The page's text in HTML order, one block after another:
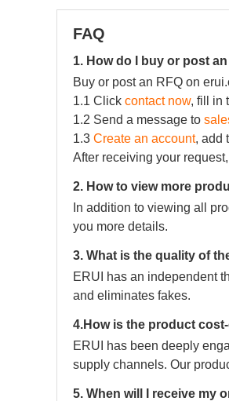
FAQ
1. How do I buy or post
Buy or post an RFQ on
1.1 Click contact now, fill in
1.2 Send a message to
1.3 Create an account, add
After receiving your
2. How to view more
In addition to viewing all
you more details.
3. What is the quality of
ERUI has an independent
and eliminates fakes.
4.How is the product
ERUI has been deeply
supply channels. Our
5. When will I receive my